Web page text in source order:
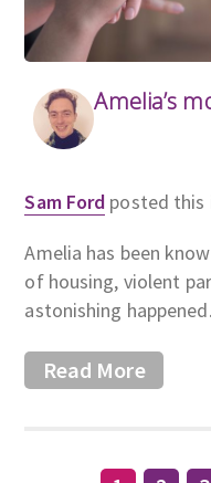
Amelia’s
Sam Ford posted this
Amelia has been
of housing, violent
astonishing happened.
Read More